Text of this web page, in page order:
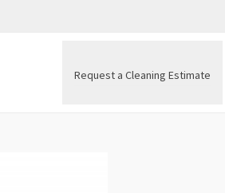
Request a Cleaning Estimate